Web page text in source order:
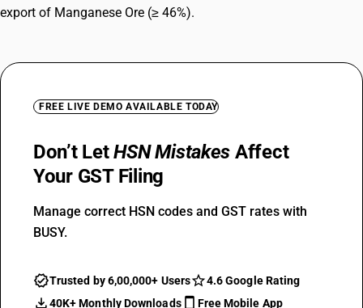
export of Manganese Ore (≥ 46%).
FREE LIVE DEMO AVAILABLE TODAY
Don’t LetHSN Mistakes Affect
Your GST Filing
Manage correct HSN codes and GST rates with
BUSY.
Trusted by 6,00,000+ Users
4.6 Google Rating
40K+ Monthly Downloads
Free Mobile App